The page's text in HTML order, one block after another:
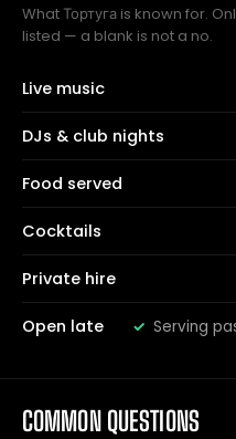
What Тортуга is known for.
listed — a blank is not a no.
Live music
DJs & club nights
Food served
Cocktails
Private hire
Open late Serving
COMMON QUESTIONS